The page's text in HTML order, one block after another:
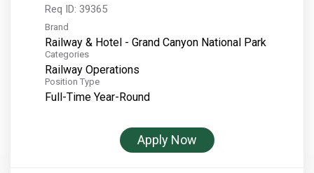
Glacier National Park
The Grand Hotel at the Grand Canyon
Grand Canyon Hotel & Suites
Grand Canyon National Park – South Rim
Mount Rushmore National Memorial
Rocky Mountain National Park
Req ID: 39365
Brand
Railway & Hotel - Grand Canyon National Park
Categories
Railway Operations
Position Type
Full-Time Year-Round
Apply Now